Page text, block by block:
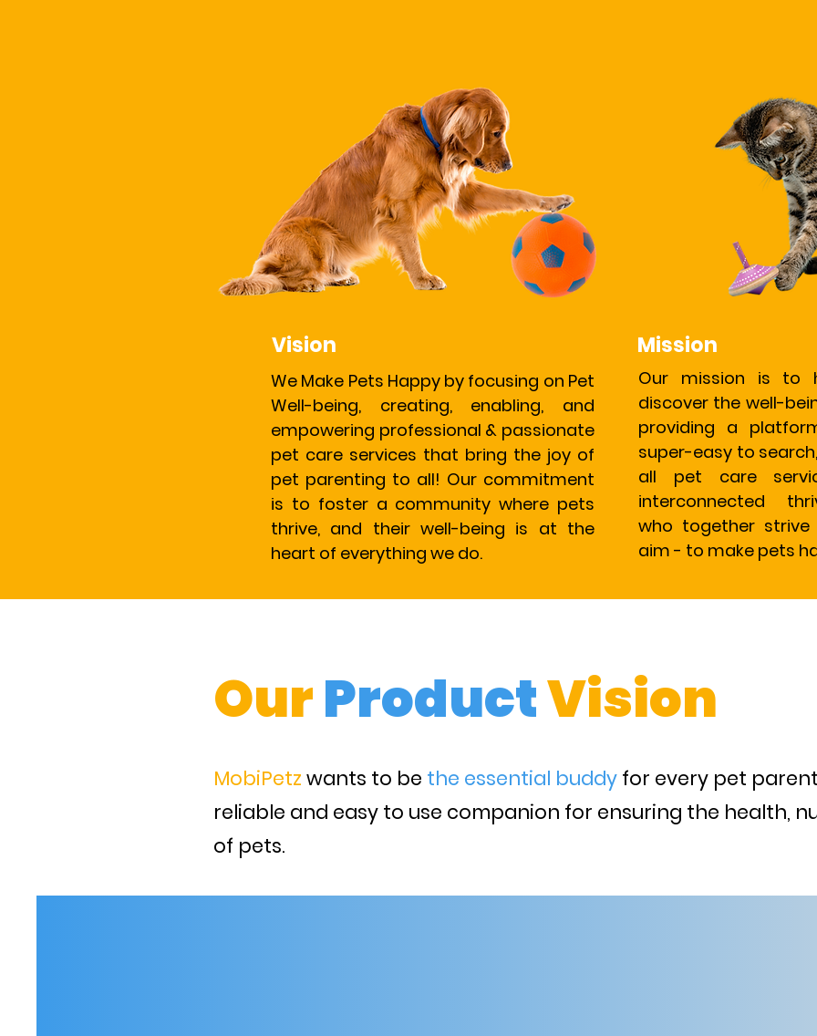
Vision
We Make Pets Happy by focusing on Pet
Well-being, creating, enabling, and
empowering professional & passionate
pet care services that bring the joy of
pet parenting to all! Our commitment
is to foster a community where pets
thrive, and their well-being is at the
heart of everything we do.
Mission
Our mission is to
discover the well-
providing a
super-easy to
all pet care
interconnected
who together
aim - to make pets
OurProductVision
MobiPetz wants to be the essential buddy for every pet
reliable and easy to use companion for ensuring the health,
of pets.